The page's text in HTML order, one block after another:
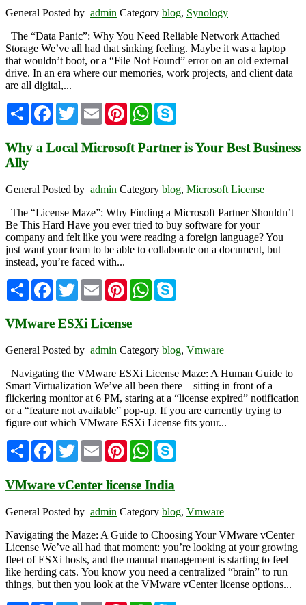
General Posted by admin Category blog, Synology
The “Data Panic”: Why You Need Reliable Network Attached
Storage We’ve all had that sinking feeling. Maybe it was a laptop
that wouldn’t boot, or a “File Not Found” error on an old external
drive. In an era where our memories, work projects, and client data
are all digital,...
Share FacebookTwitterEmail PinterestWhatsApp
Why a Local Microsoft Partner is Your Best Business
Ally
General Posted by admin Category blog, Microsoft License
The “License Maze”: Why Finding a Microsoft Partner Shouldn’t
Be This Hard Have you ever tried to buy software for your
company and felt like you were reading a foreign language? You
just want your team to be able to collaborate on a document, but
instead, you’re faced with...
Share FacebookTwitterEmail PinterestWhatsApp
VMware ESXi License
General Posted by admin Category blog, Vmware
Navigating the VMware ESXi License Maze: A Human Guide to
Smart Virtualization We’ve all been there—sitting in front of a
flickering monitor at 6 PM, staring at a “license expired” notification
or a “feature not available” pop-up. If you are currently trying to
figure out which VMware ESXi License fits your...
Share FacebookTwitterEmail PinterestWhatsApp
VMware vCenter license India
General Posted by admin Category blog, Vmware
Navigating the Maze: A Guide to Choosing Your VMware vCenter
License We’ve all had that moment: you’re looking at your growing
fleet of ESXi hosts, and the manual management is starting to feel
like herding cats. You know you need a centralized “brain” to run
things, but then you look at the VMware vCenter license options...